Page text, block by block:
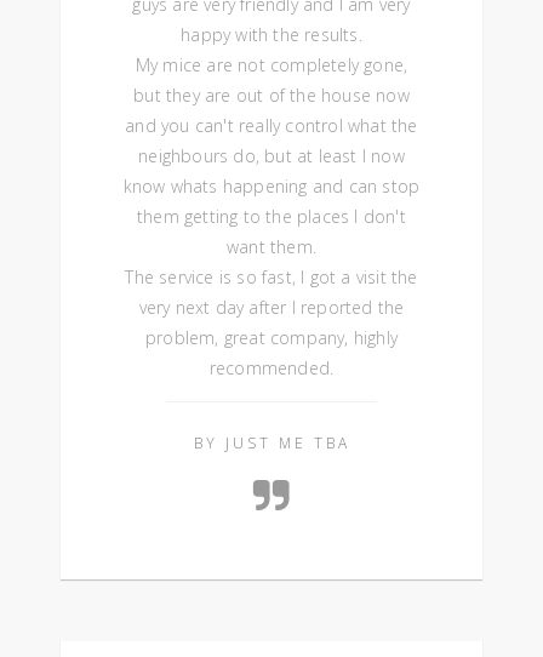
happy with the results.
My mice are not completely gone,
but they are out of the house now
and you can't really control what the
neighbours do, but at least I now
know whats happening and can stop
them getting to the places I don't
want them.
The service is so fast, I got a visit the
very next day after I reported the
problem, great company, highly
recommended.
BY JUST ME TBA